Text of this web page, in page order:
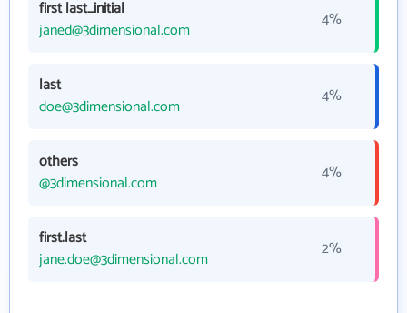
first last_initial
janed@3dimensional.com
4%
last
doe@3dimensional.com
4%
others
@3dimensional.com
4%
first.last
jane.doe@3dimensional.com
2%